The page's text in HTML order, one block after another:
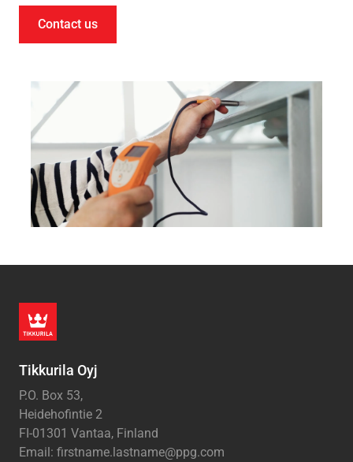
Contact us
Tikkurila Oyj
P.O. Box 53,
Heidehofintie 2
FI-01301 Vantaa, Finland
Email: firstname.lastname@ppg.com